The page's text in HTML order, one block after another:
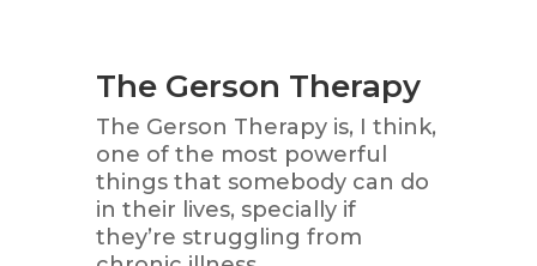
The Gerson Therapy
The Gerson Therapy is, I think,
one of the most powerful
things that somebody can do
in their lives, specially if
they’re struggling from